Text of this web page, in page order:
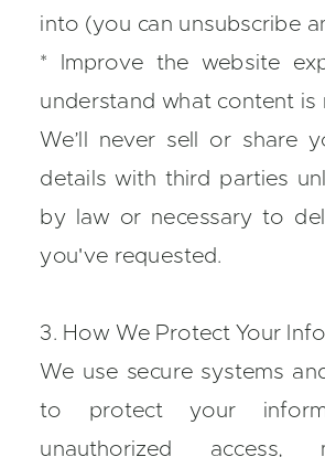
into (you can unsubscribe
* Improve the website
understand what content is
We’ll never sell or share
details with third parties
by law or necessary to
you've requested.
3. How We Protect Your
We use secure systems
to protect your
unauthorized access,